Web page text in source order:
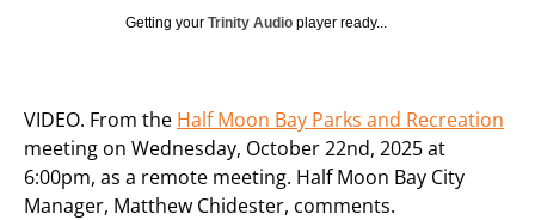
Getting your Trinity Audio player ready...
VIDEO. From the Half Moon Bay Parks and Recreation
meeting on Wednesday, October 22nd, 2025 at
6:00pm, as a remote meeting. Half Moon Bay City
Manager, Matthew Chidester, comments.